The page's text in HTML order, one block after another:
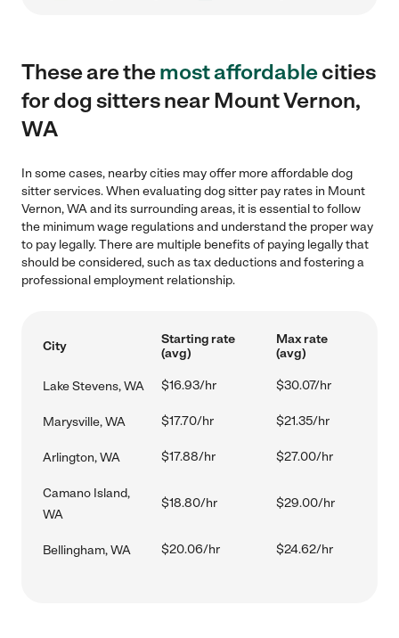
These are themost affordablecities
for dog sitters near Mount Vernon,
WA
In some cases, nearby cities may offer more affordable dog
sitter services. When evaluating dog sitter pay rates in Mount
Vernon, WA and its surrounding areas, it is essential to follow
the minimum wage regulations and understand the proper way
to pay legally. There are multiple benefits of paying legally that
should be considered, such as tax deductions and fostering a
professional employment relationship.
City
Starting rate
(avg)
Max rate
(avg)
Lake Stevens, WA $16.93/hr $30.07/hr
Marysville, WA $17.70/hr $21.35/hr
Arlington, WA $17.88/hr $27.00/hr
Camano Island,
WA
$18.80/hr $29.00/hr
Bellingham, WA $20.06/hr $24.62/hr